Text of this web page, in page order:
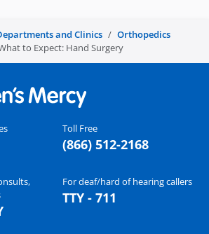
and Clinics
Orthopedics
to Expect: Hand Surgery
Toll Free
(866) 512-2168
For deaf/hard of hearing callers
TTY - 711